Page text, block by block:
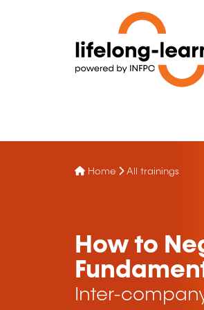
Home All trainings
How to
Inter-